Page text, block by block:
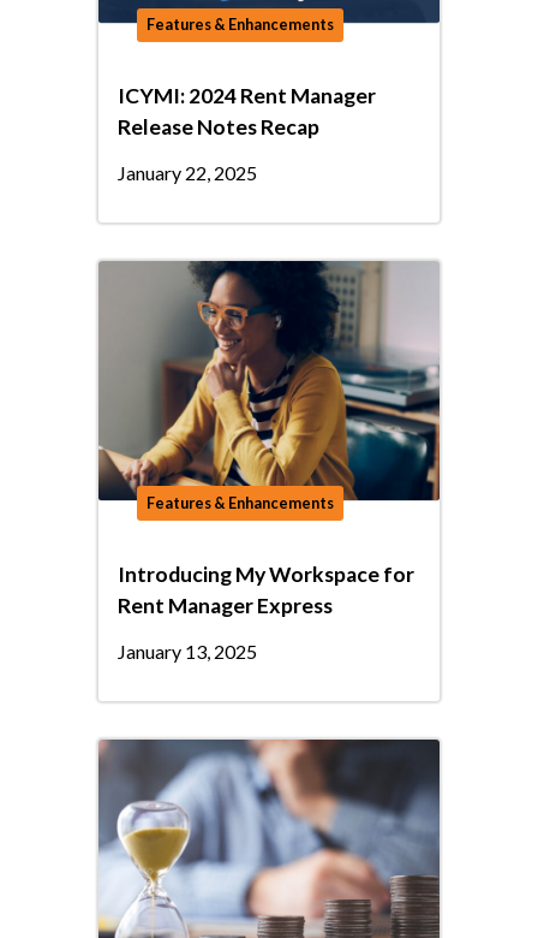
Features & Enhancements
ICYMI: 2024 Rent Manager
Release Notes Recap
January 22, 2025
Features & Enhancements
Introducing My Workspace for
Rent Manager Express
January 13, 2025